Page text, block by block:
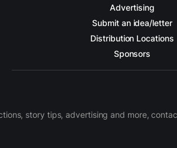
Advertising
Submit an idea/letter
Distribution Locations
Sponsors
story tips, advertising and more,